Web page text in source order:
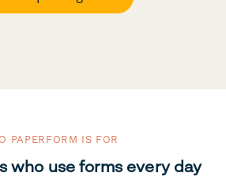
PAPERFORM IS FOR
who use forms every day